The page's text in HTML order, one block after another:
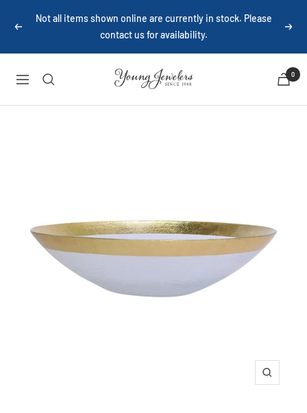
Previous
Not all items shown online are currently in stock. Please
contact us for availability.
Next
Navigation
Young
Jewelers
0
Zoom